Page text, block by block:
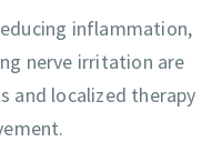
inflammation,
nerve irritation are
and localized therapy